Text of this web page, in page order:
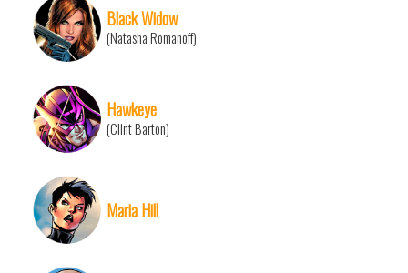
Black Widow
(Natasha Romanoff)
Hawkeye
(Clint Barton)
Maria Hill